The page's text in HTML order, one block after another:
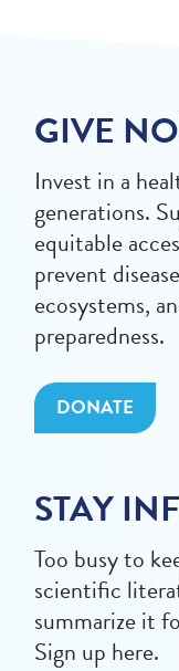
GIVE
Invest in a
generations.
equitable
prevent
ecosystems,
preparedness.
DONATE
STAY
Too busy to
scientific
summarize it
Sign up here.